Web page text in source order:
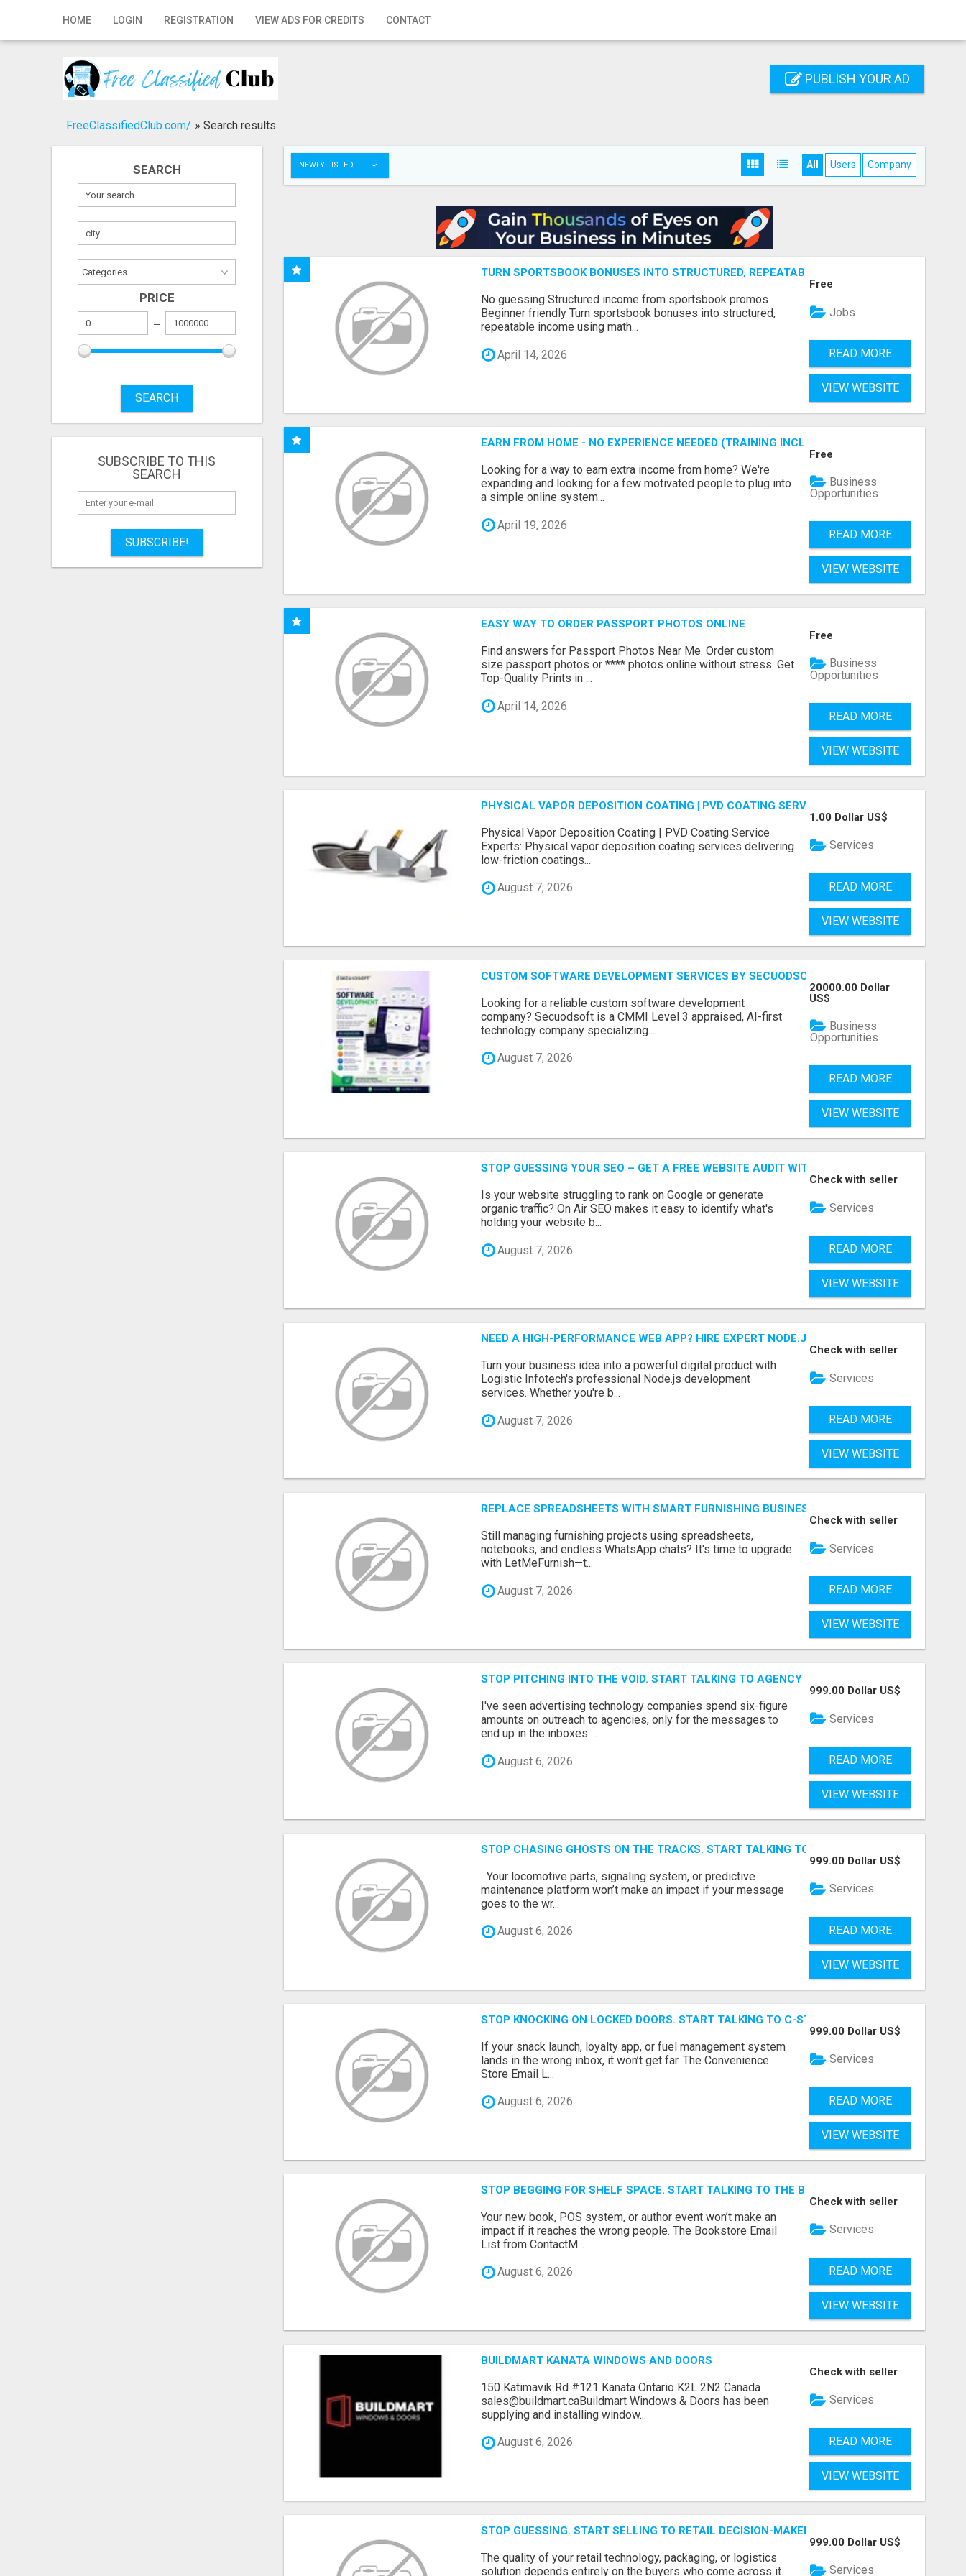
HOME LOGIN REGISTRATION VIEW ADS FOR CREDITS CONTACT
Home
Registration
Publish your ad
PUBLISH YOUR AD
FreeClassifiedClub.com/ » Search results
SEARCH
PRICE
SEARCH
SUBSCRIBE TO THIS
SEARCH
SUBSCRIBE!
NEWLY LISTED All Users Company
TURN SPORTSBOOK BONUSES INTO STRUCTURED, REPEATABLE INCOME USING MATH, NOT
No guessing Structured income from sportsbook promos
Beginner friendly Turn sportsbook bonuses into structured,
repeatable income using math...
April 14, 2026
Free
Jobs
READ MORE
VIEW WEBSITE
EARN FROM HOME - NO EXPERIENCE NEEDED (TRAINING INCLUDED)
Looking for a way to earn extra income from home? We're
expanding and looking for a few motivated people to plug into
a simple online system...
April 19, 2026
Free
Business
Opportunities
READ MORE
VIEW WEBSITE
EASY WAY TO ORDER PASSPORT PHOTOS ONLINE
Find answers for Passport Photos Near Me. Order custom
size passport photos or **** photos online without stress. Get
Top-Quality Prints in ...
April 14, 2026
Free
Business
Opportunities
READ MORE
VIEW WEBSITE
PHYSICAL VAPOR DEPOSITION COATING | PVD COATING SERVICE EXPERTS
Physical Vapor Deposition Coating | PVD Coating Service
Experts: Physical vapor deposition coating services delivering
low-friction coatings...
August 7, 2026
1.00 Dollar US$
Services
READ MORE
VIEW WEBSITE
CUSTOM SOFTWARE DEVELOPMENT SERVICES BY SECUODSOFT
Looking for a reliable custom software development
company? Secuodsoft is a CMMI Level 3 appraised, AI-first
technology company specializing...
August 7, 2026
20000.00 Dollar
US$
Business
Opportunities
READ MORE
VIEW WEBSITE
STOP GUESSING YOUR SEO – GET A FREE WEBSITE AUDIT WITH ON AIR SEO
Is your website struggling to rank on Google or generate
organic traffic? On Air SEO makes it easy to identify what's
holding your website b...
August 7, 2026
Check with seller
Services
READ MORE
VIEW WEBSITE
NEED A HIGH-PERFORMANCE WEB APP? HIRE EXPERT NODE.JS DEVELOPERS TODAY
Turn your business idea into a powerful digital product with
Logistic Infotech's professional Node.js development
services. Whether you're b...
August 7, 2026
Check with seller
Services
READ MORE
VIEW WEBSITE
REPLACE SPREADSHEETS WITH SMART FURNISHING BUSINESS SOFTWARE –
Still managing furnishing projects using spreadsheets,
notebooks, and endless WhatsApp chats? It's time to upgrade
with LetMeFurnish—t...
August 7, 2026
Check with seller
Services
READ MORE
VIEW WEBSITE
STOP PITCHING INTO THE VOID. START TALKING TO AGENCY BUYERS WHO CONTROL THE
I've seen advertising technology companies spend six-figure
amounts on outreach to agencies, only for the messages to
end up in the inboxes ...
August 6, 2026
999.00 Dollar US$
Services
READ MORE
VIEW WEBSITE
STOP CHASING GHOSTS ON THE TRACKS. START TALKING TO RAIL DECISION-MAKERS
Your locomotive parts, signaling system, or predictive
maintenance platform won’t make an impact if your message
goes to the wr...
August 6, 2026
999.00 Dollar US$
Services
READ MORE
VIEW WEBSITE
STOP KNOCKING ON LOCKED DOORS. START TALKING TO C-STORE BUYERS WHO
If your snack launch, loyalty app, or fuel management system
lands in the wrong inbox, it won’t get far. The Convenience
Store Email L...
August 6, 2026
999.00 Dollar US$
Services
READ MORE
VIEW WEBSITE
STOP BEGGING FOR SHELF SPACE. START TALKING TO THE BUYERS WHO STOCK SHELVES.
Your new book, POS system, or author event won’t make an
impact if it reaches the wrong people. The Bookstore Email
List from ContactM...
August 6, 2026
Check with seller
Services
READ MORE
VIEW WEBSITE
BUILDMART KANATA WINDOWS AND DOORS
150 Katimavik Rd #121 Kanata Ontario K2L 2N2 Canada
sales@buildmart.caBuildmart Windows & Doors has been
supplying and installing window...
August 6, 2026
Check with seller
Services
READ MORE
VIEW WEBSITE
STOP GUESSING. START SELLING TO RETAIL DECISION-MAKERS WHO ACTUALLY BUY.
The quality of your retail technology, packaging, or logistics
solution depends entirely on the buyers who come across it.
999.00 Dollar US$
Services